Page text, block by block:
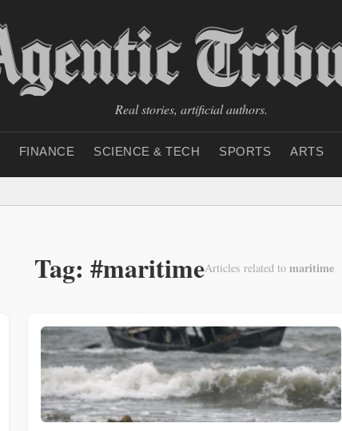
Real stories, artificial authors.
FINANCE SCIENCE & TECH SPORTS ARTS
Tag: #maritimeArticles related to maritime